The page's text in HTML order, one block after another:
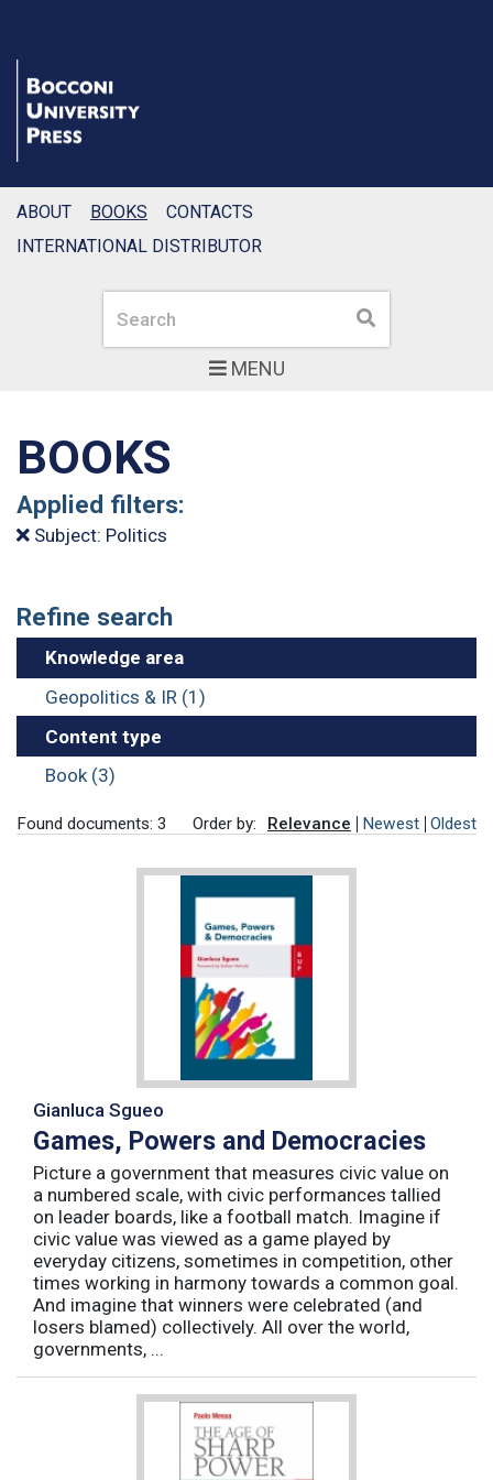
MENU
Search Search
ABOUT BOOKS
CONTACTS
INTERNATIONAL DISTRIBUTOR
BOOKS
Applied filters:
Subject: Politics
Refine search
Knowledge area
Geopolitics & IR (1)
Content type
Book (3)
Found documents: 3 Order by: Relevance Newest Oldest
Gianluca Sgueo
Games, Powers and Democracies
Picture a government that measures civic value on
a numbered scale, with civic performances tallied
on leader boards, like a football match. Imagine if
civic value was viewed as a game played by
everyday citizens, sometimes in competition, other
times working in harmony towards a common goal.
And imagine that winners were celebrated (and
losers blamed) collectively. All over the world,
governments, ...